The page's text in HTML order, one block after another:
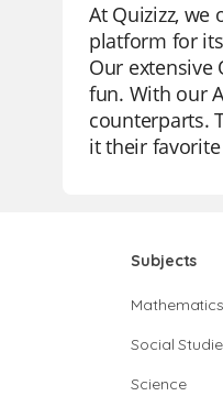
At Quizizz,
platform for
Our extensive
fun. With our
counterparts.
it their
Subjects
Mathematics
Social
Science